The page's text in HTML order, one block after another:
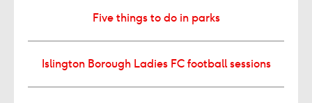
Five things to do in parks
Islington Borough Ladies FC football sessions